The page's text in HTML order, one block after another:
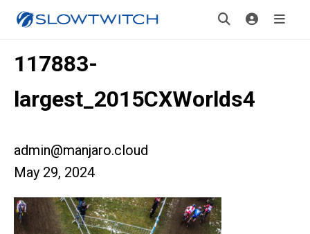
117883-
largest_2015CXWorlds4
admin@manjaro.cloud
May 29, 2024